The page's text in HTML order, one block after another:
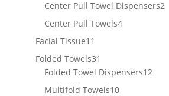
products
Center Pull Towel Dispensers22
Center Pull Towels44
Facial Tissue11
products
Folded Towels31
products
Folded Towel Dispensers1212
Multifold Towels1010